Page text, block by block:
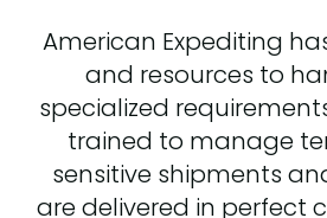
American Expediting
and resources to
specialized
trained to manage
sensitive shipments
are delivered in perfect